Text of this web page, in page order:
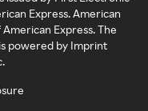
Express. American
Express. The
powered by Imprint